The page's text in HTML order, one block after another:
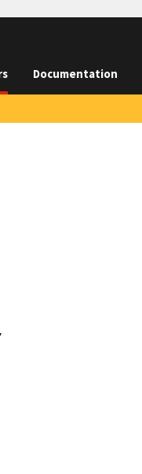
Documentation